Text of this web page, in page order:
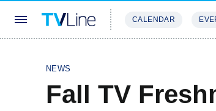
CALENDAR
NEWS
Fall TV